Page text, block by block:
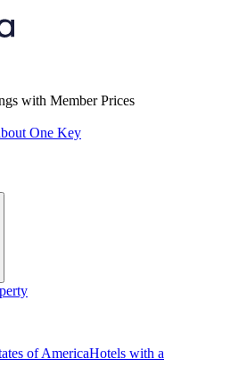
with Member Prices
One Key
of AmericaHotels with a